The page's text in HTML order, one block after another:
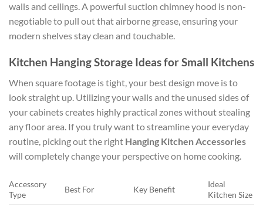
walls and ceilings. A powerful suction chimney hood is non-
negotiable to pull out that airborne grease, ensuring your
modern shelves stay clean and touchable.
Kitchen Hanging Storage Ideas for Small Kitchens
When square footage is tight, your best design move is to
look straight up. Utilizing your walls and the unused sides of
your cabinets creates highly practical zones without stealing
any floor area. If you truly want to streamline your everyday
routine, picking out the right Hanging Kitchen Accessories
will completely change your perspective on home cooking.
Accessory
Type
Best For Key Benefit
Ideal
Kitchen Size